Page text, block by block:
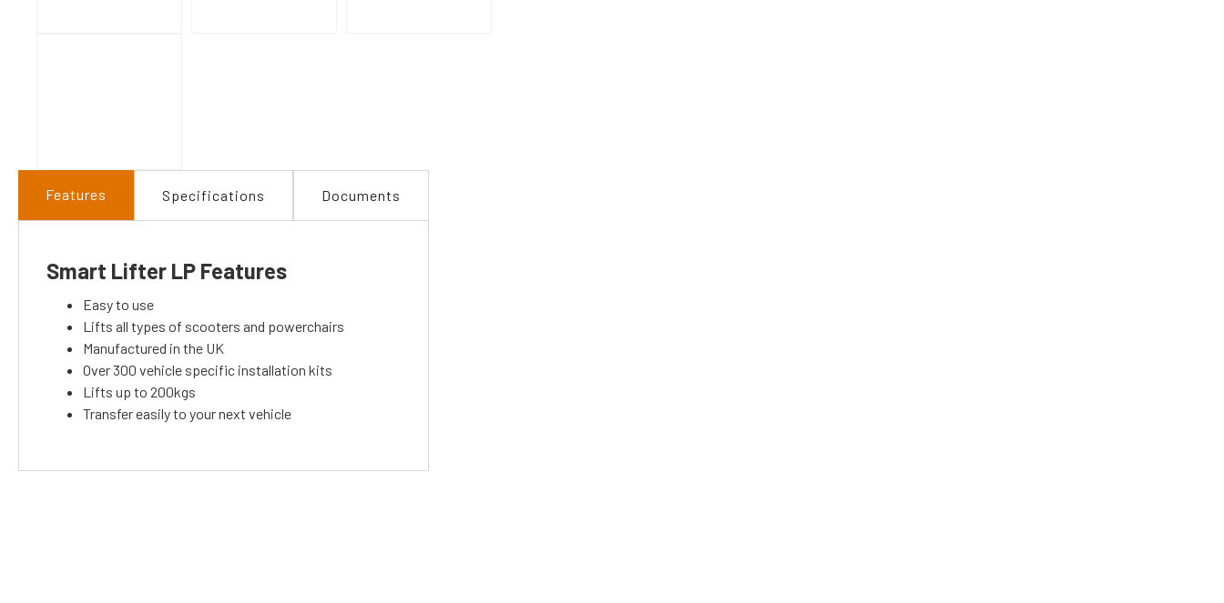
Features Specifications Documents
Smart Lifter LP Features
Easy to use
Lifts all types of scooters and powerchairs
Manufactured in the UK
Over 300 vehicle specific installation kits
Lifts up to 200kgs
Transfer easily to your next vehicle